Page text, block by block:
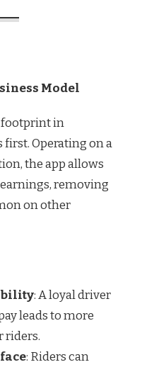
Model
footprint in
Operating on a
the app allows
removing
on other
: A loyal driver
leads to more
riders.
: Riders can